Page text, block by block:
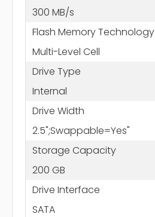
300 MB/s
Flash Memory Technology
Multi-Level Cell
Drive Type
Internal
Drive Width
2.5";Swappable=Yes"
Storage Capacity
200 GB
Drive Interface
SATA